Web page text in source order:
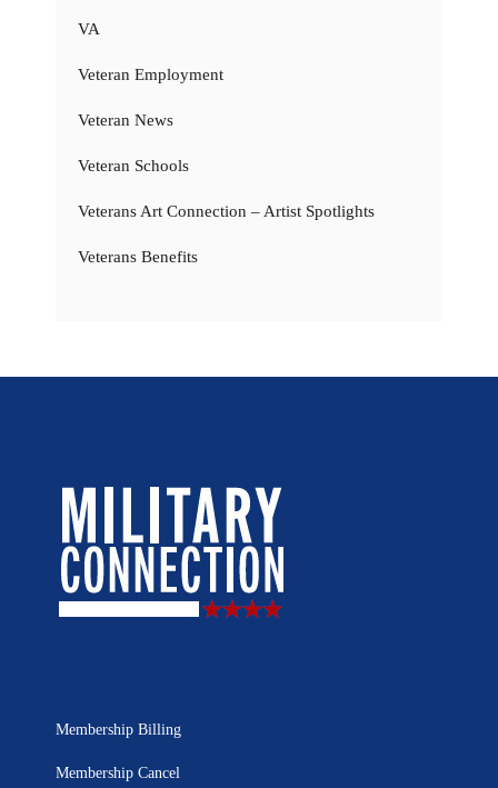
VA
Veteran Employment
Veteran News
Veteran Schools
Veterans Art Connection – Artist Spotlights
Veterans Benefits
Membership Billing
Membership Cancel